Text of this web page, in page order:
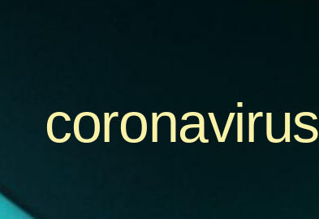
coronavirus